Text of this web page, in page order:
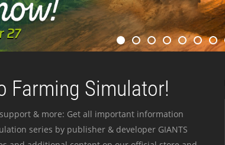
Farming Simulator!
& more: Get all important information
series by publisher & developer GIANTS